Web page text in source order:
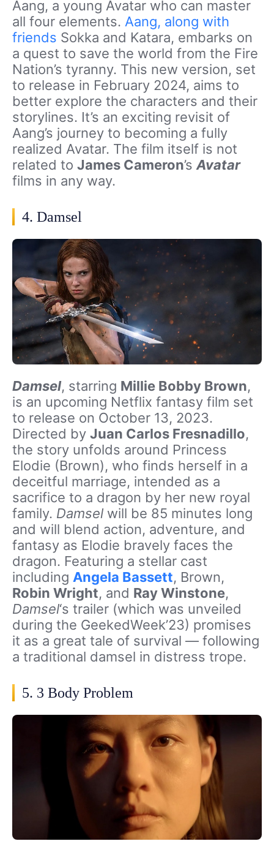
Aang, a young Avatar who can master
all four elements. Aang, along with
friends Sokka and Katara, embarks on
a quest to save the world from the Fire
Nation’s tyranny. This new version, set
to release in February 2024, aims to
better explore the characters and their
storylines. It’s an exciting revisit of
Aang’s journey to becoming a fully
realized Avatar. The film itself is not
related to James Cameron’sAvatar
films in any way.
4. Damsel
Damsel, starring Millie Bobby Brown,
is an upcoming Netflix fantasy film set
to release on October 13, 2023.
Directed by Juan Carlos Fresnadillo,
the story unfolds around Princess
Elodie (Brown), who finds herself in a
deceitful marriage, intended as a
sacrifice to a dragon by her new royal
family. Damsel will be 85 minutes long
and will blend action, adventure, and
fantasy as Elodie bravely faces the
dragon. Featuring a stellar cast
including Angela Bassett, Brown,
Robin Wright, and Ray Winstone,
Damsel‘s trailer (which was unveiled
during the GeekedWeek’23) promises
it as a great tale of survival — following
a traditional damsel in distress trope.
5. 3 Body Problem